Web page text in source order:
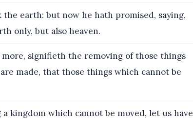
the earth: but now he hath promised, saying,
only, but also heaven.
signifieth the removing of those things
made, that those things which cannot be
kingdom which cannot be moved, let us have